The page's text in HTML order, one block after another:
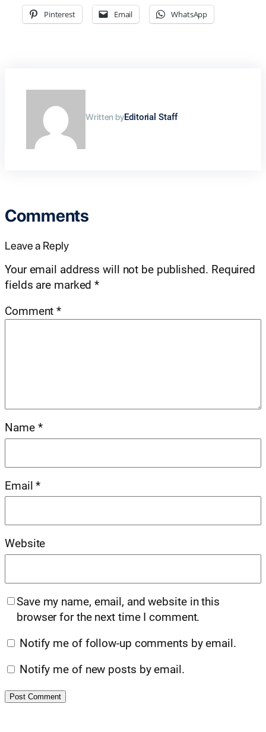
Pinterest Email WhatsApp
Written byEditorial Staff
Comments
Leave a Reply
Your email address will not be published. Required
fields are marked*
Comment*
Name *
Email*
Website
Save my name, email, and website in this
browser for the next time I comment.
Notify me of follow-up comments by email.
Notify me of new posts by email.